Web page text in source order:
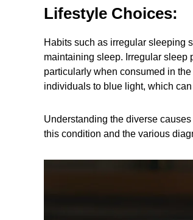
Lifestyle Choices:
Habits such as irregular sleeping
maintaining sleep. Irregular sleep
particularly when consumed in
individuals to blue light, which
Understanding the diverse
this condition and the various